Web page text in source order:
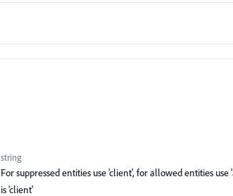
string
For suppressed entities use 'client', for allowed entities
is 'client'